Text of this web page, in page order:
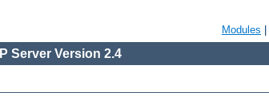
Modules
Server Version 2.4